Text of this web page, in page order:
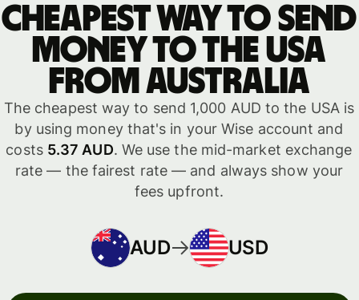
Cheapest way to send
money to the USA
from Australia
The cheapest way to send 1,000 AUD to the USA is
by using money that's in your Wise account and
costs 5.37 AUD. We use the mid-market exchange
rate — the fairest rate — and always show your
fees upfront.
AUD USD